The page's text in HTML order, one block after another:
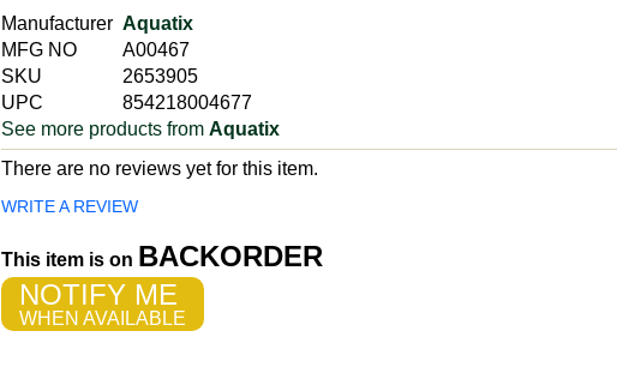
Manufacturer Aquatix
MFG NO
A00467
SKU
2653905
UPC
854218004677
See more products from Aquatix
There are no reviews yet for this item.
WRITE A REVIEW
This item is on BACKORDER
NOTIFY ME
WHEN AVAILABLE